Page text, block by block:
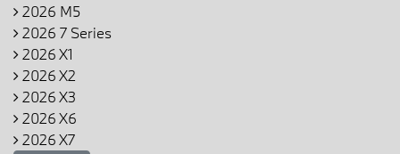
2026 M5
2026 7 Series
2026 X1
2026 X2
2026 X3
2026 X6
2026 X7